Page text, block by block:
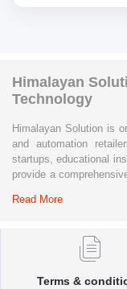
Himalayan
Technology
Himalayan Solution is
and automation
startups, educational
provide a
systems, industrial
Whether you are
conducting research
Read More
Terms &